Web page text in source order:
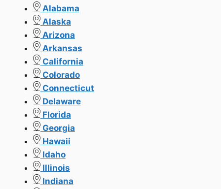
Alabama
Alaska
Arizona
Arkansas
California
Colorado
Connecticut
Delaware
Florida
Georgia
Hawaii
Idaho
Illinois
Indiana